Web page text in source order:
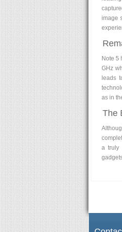
image
Note 5
GHz
leads
as in
The
a truly